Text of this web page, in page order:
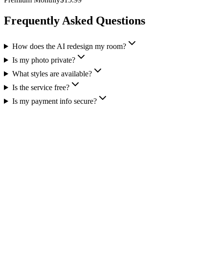
Frequently Asked Questions
How does the AI redesign my room?
Is my photo private?
What styles are available?
Is the service free?
Is my payment info secure?